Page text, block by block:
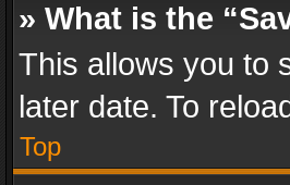
» What is the
This allows you to
later date. To
Top